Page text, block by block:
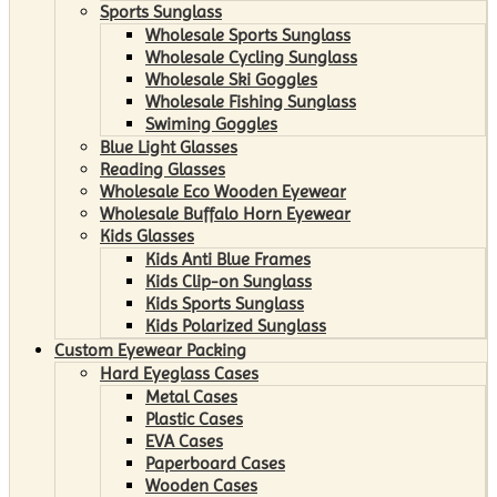
Sports Sunglass
Wholesale Sports Sunglass
Wholesale Cycling Sunglass
Wholesale Ski Goggles
Wholesale Fishing Sunglass
Swiming Goggles
Blue Light Glasses
Reading Glasses
Wholesale Eco Wooden Eyewear
Wholesale Buffalo Horn Eyewear
Kids Glasses
Kids Anti Blue Frames
Kids Clip-on Sunglass
Kids Sports Sunglass
Kids Polarized Sunglass
Custom Eyewear Packing
Hard Eyeglass Cases
Metal Cases
Plastic Cases
EVA Cases
Paperboard Cases
Wooden Cases